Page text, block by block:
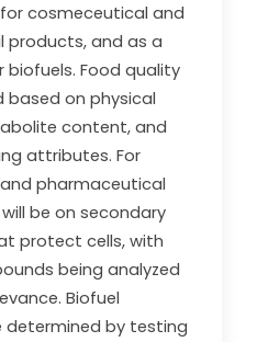
cosmeceutical and
products, and as a
Food quality
based on physical
content, and
attributes. For
pharmaceutical
be on secondary
protect cells, with
being analyzed
Biofuel
determined by testing